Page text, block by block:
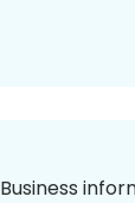
Business